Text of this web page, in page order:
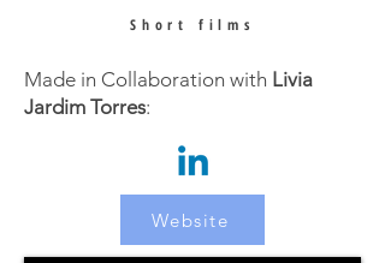
Short films
Made in Collaboration with Livia
Jardim Torres:
Website